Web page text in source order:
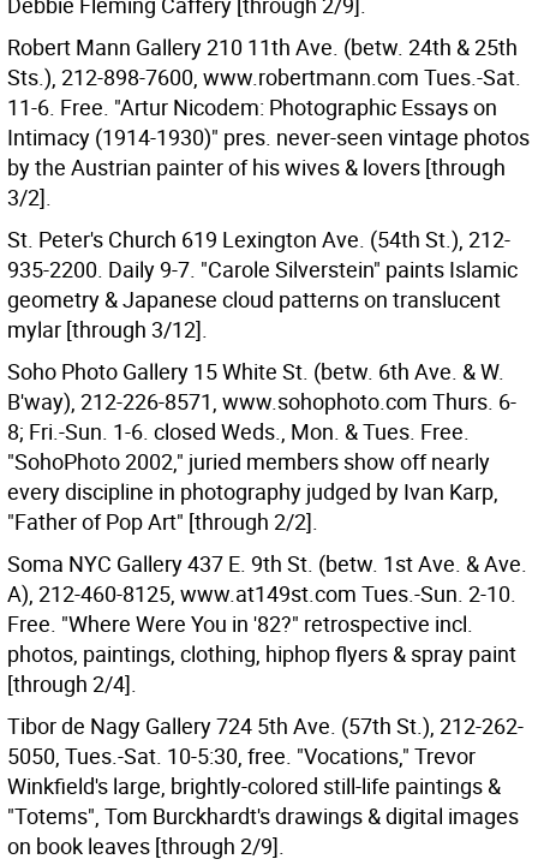
Robert Mann Gallery 210 11th Ave. (betw. 24th & 25th
Sts.), 212-898-7600, www.robertmann.com Tues.-Sat.
11-6. Free. "Artur Nicodem: Photographic Essays on
Intimacy (1914-1930)" pres. never-seen vintage photos
by the Austrian painter of his wives & lovers [through
3/2].
St. Peter's Church 619 Lexington Ave. (54th St.), 212-
935-2200. Daily 9-7. "Carole Silverstein" paints Islamic
geometry & Japanese cloud patterns on translucent
mylar [through 3/12].
Soho Photo Gallery 15 White St. (betw. 6th Ave. & W.
B'way), 212-226-8571, www.sohophoto.com Thurs. 6-
8; Fri.-Sun. 1-6. closed Weds., Mon. & Tues. Free.
"SohoPhoto 2002," juried members show off nearly
every discipline in photography judged by Ivan Karp,
"Father of Pop Art" [through 2/2].
Soma NYC Gallery 437 E. 9th St. (betw. 1st Ave. & Ave.
A), 212-460-8125, www.at149st.com Tues.-Sun. 2-10.
Free. "Where Were You in '82?" retrospective incl.
photos, paintings, clothing, hiphop flyers & spray paint
[through 2/4].
Tibor de Nagy Gallery 724 5th Ave. (57th St.), 212-262-
5050, Tues.-Sat. 10-5:30, free. "Vocations," Trevor
Winkfield's large, brightly-colored still-life paintings &
"Totems", Tom Burckhardt's drawings & digital images
on book leaves [through 2/9].